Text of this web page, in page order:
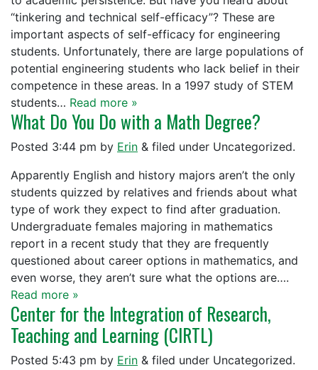
“tinkering and technical self-efficacy”? These are
important aspects of self-efficacy for engineering
students. Unfortunately, there are large populations of
potential engineering students who lack belief in their
competence in these areas. In a 1997 study of STEM
students… Read more »
What Do You Do with a Math Degree?
Posted 3:44 pm by Erin & filed under Uncategorized.
Apparently English and history majors aren’t the only
students quizzed by relatives and friends about what
type of work they expect to find after graduation.
Undergraduate females majoring in mathematics
report in a recent study that they are frequently
questioned about career options in mathematics, and
even worse, they aren’t sure what the options are….
Read more »
Center for the Integration of Research,
Teaching and Learning (CIRTL)
Posted 5:43 pm by Erin & filed under Uncategorized.